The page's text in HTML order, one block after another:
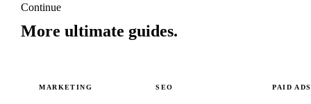
Continue
More ultimate guides.
MARKETING SEO PAID ADS